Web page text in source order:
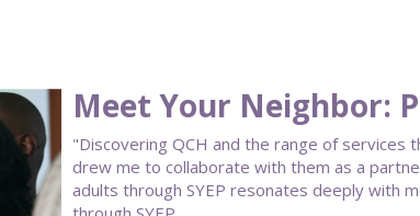
Meet Your Neighbor:
"Discovering QCH and the range of
drew me to collaborate with them as a
adults through SYEP resonates deeply with